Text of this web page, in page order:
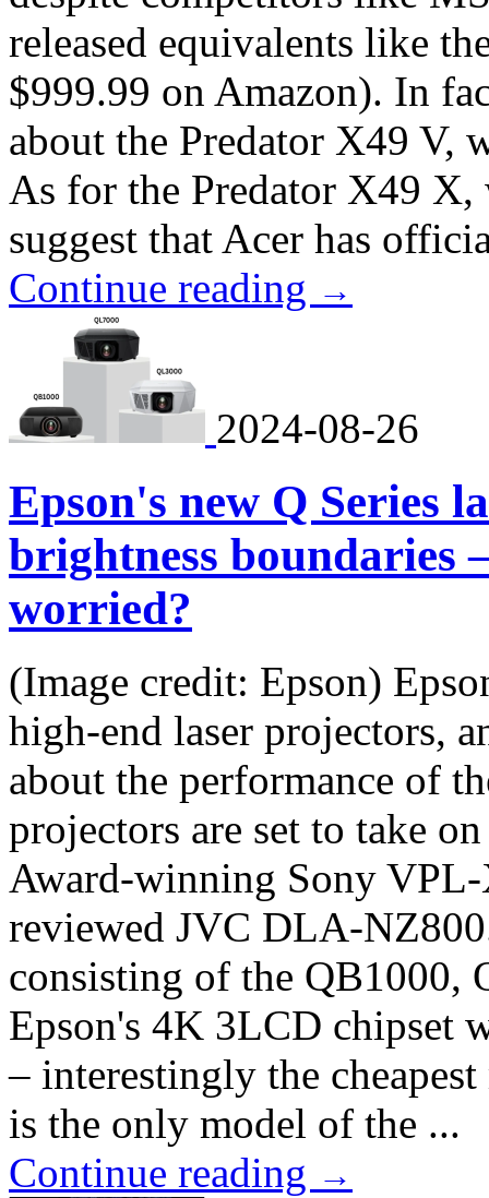
released equivalents like
$999.99 on Amazon). In
about the Predator X49 V,
As for the Predator X49
suggest that Acer has
Continue reading →
2024-08-26
Epson's new Q Series
brightness boundaries
worried?
(Image credit: Epson)
high-end laser projectors,
about the performance of
projectors are set to take
Award-winning Sony
reviewed JVC DLA-
consisting of the QB1000,
Epson's 4K 3LCD chipset
– interestingly the
is the only model of the ...
Continue reading →